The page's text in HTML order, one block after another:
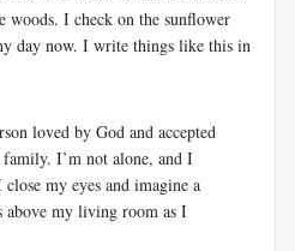
woods. I check on the sunflower
day now. I write things like this in
loved by God and accepted
I’m not alone, and I
my eyes and imagine a
above my living room as I